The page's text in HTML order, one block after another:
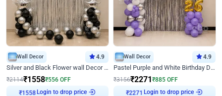
Wall Decor 4.9
Silver and Black Flower wall Decor for Birthday
₹2114₹1558₹556 OFF
Login to drop price
Wall Decor 4.9
Pastel Purple and White Birthday Decor
₹3156₹2271₹885 OFF
Login to drop price